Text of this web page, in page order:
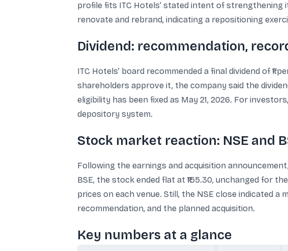
profile fits ITC Hotels’ stated intent of strengthening
renovate and rebrand, indicating a repositioning
Dividend: recommendation,
ITC Hotels’ board recommended a final dividend of ₹1
shareholders approve it, the company said the
eligibility has been fixed as May 21, 2026. For
depository system.
Stock market reaction: NSE and
Following the earnings and acquisition announcement,
BSE, the stock ended flat at ₹155.30, unchanged for
prices on each venue. Still, the NSE close indicated
recommendation, and the planned acquisition.
Key numbers at a glance